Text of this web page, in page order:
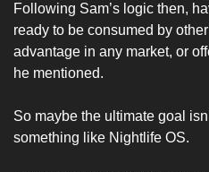
Following Sam’s logic then,
ready to be consumed by
advantage in any market, or
he mentioned.
So maybe the ultimate goal
something like Nightlife OS.